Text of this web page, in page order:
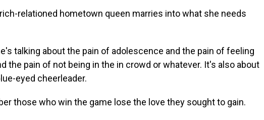
relationed hometown queen marries into what she needs
talking about the pain of adolescence and the pain of feeling
the pain of not being in the in crowd or whatever. It's also about
eyed cheerleader.
those who win the game lose the love they sought to gain.